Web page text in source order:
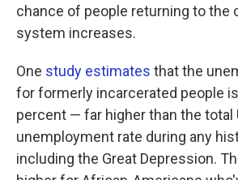
chance of people returning to the
system increases.
One study estimates that the
for formerly incarcerated people
percent — far higher than the total
unemployment rate during any
including the Great Depression.